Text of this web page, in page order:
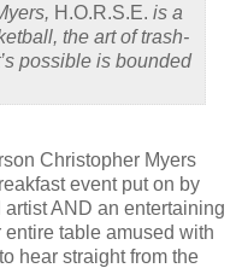
H.O.R.S.E. is a
the art of trash-
possible is bounded
Christopher Myers
event put on by
artist AND an entertaining
table amused with
hear straight from the